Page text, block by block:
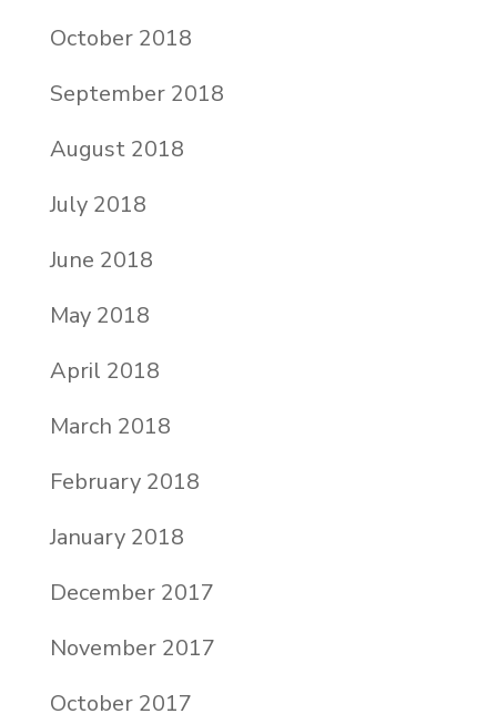
October 2018
September 2018
August 2018
July 2018
June 2018
May 2018
April 2018
March 2018
February 2018
January 2018
December 2017
November 2017
October 2017